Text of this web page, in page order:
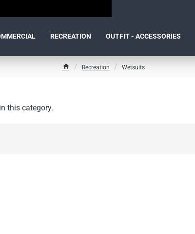
RECREATION OUTFIT - ACCESSORIES
Recreation Wetsuits
this category.